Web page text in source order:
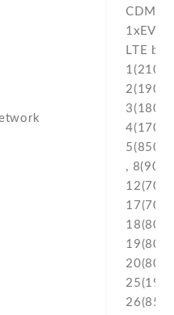
1xEV-
LTE
1(2100)
2(1900)
3(1800)
5(850)
, 8(900)
12(700)
17(700)
18(800)
19(800)
20(800)
26(850)